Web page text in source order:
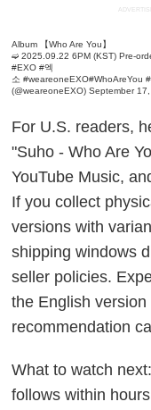
Album 【Who Are You】
➫ 2025.09.22 6PM (KST) Pre-
#EXO #엑
소 #weareoneEXO#WhoAreYou
(@weareoneEXO)September
For U.S. readers,
"Suho - Who Are
YouTube Music,
If you collect
versions with
shipping windows
seller policies.
the English
recommendation
What to watch
follows within